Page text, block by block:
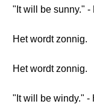
"It will be sunny." -
Het wordt zonnig.
Het wordt zonnig.
"It will be windy." -